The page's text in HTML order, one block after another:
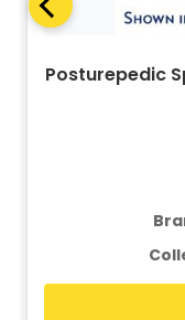
Posturepedic